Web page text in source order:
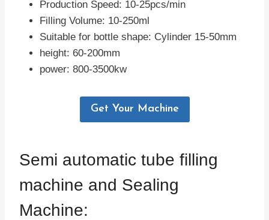
Production Speed: 10-25pcs/min
Filling Volume: 10-250ml
Suitable for bottle shape: Cylinder 15-50mm
height: 60-200mm
power: 800-3500kw
Get Your Machine
Semi automatic tube filling
machine and Sealing
Machine: